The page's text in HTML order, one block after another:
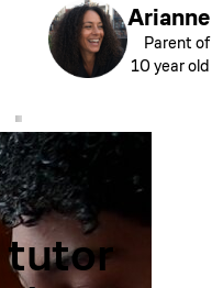
Arianne
Parent of
10 year old
tutor